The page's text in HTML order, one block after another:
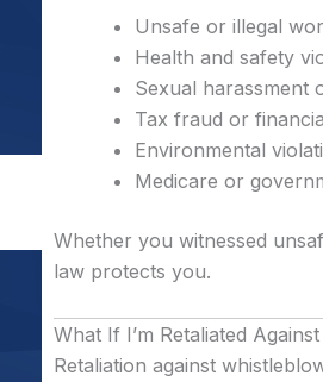
Unsafe or illegal
Health and safety
Sexual harassment
Tax fraud or
Environmental
Medicare or
Whether you witnessed
law protects you.
What If I’m Retaliated
Retaliation against